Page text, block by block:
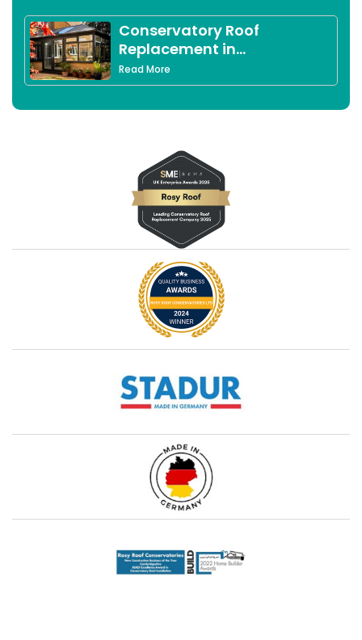
Conservatory Roof
Replacement in
Peterborough: Complete
2026 Guide for Local
Homeowners
Read More